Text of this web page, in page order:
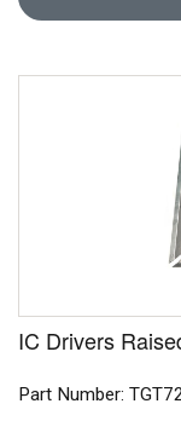
IC Drivers
Part Number: